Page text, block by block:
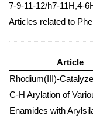
7-9-11-12/h7-11H,4-
Articles related to
Article
Rhodium(III)-
C-H Arylation of
Enamides with